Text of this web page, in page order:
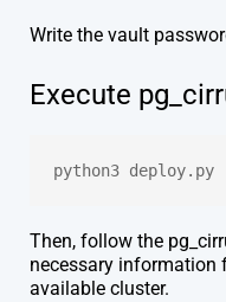
Write the vault
Execute
python3 deploy.py
Then, follow the
necessary information
available cluster.